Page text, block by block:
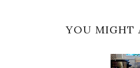
YOU MIGHT